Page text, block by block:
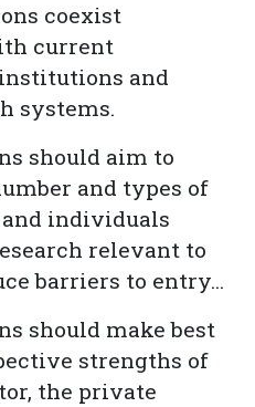
coexist
current
and
systems.
should aim to
and types of
individuals
relevant to
barriers to entry...
should make best
strengths of
the private